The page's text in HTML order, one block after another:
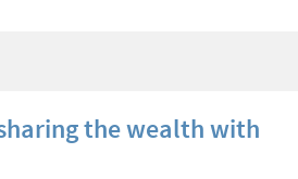
the wealth with